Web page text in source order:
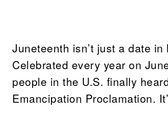
Juneteenth isn’t just a date
Celebrated every year on
people in the U.S. finally
Emancipation Proclamation.